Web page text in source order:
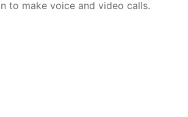
to make voice and video calls.